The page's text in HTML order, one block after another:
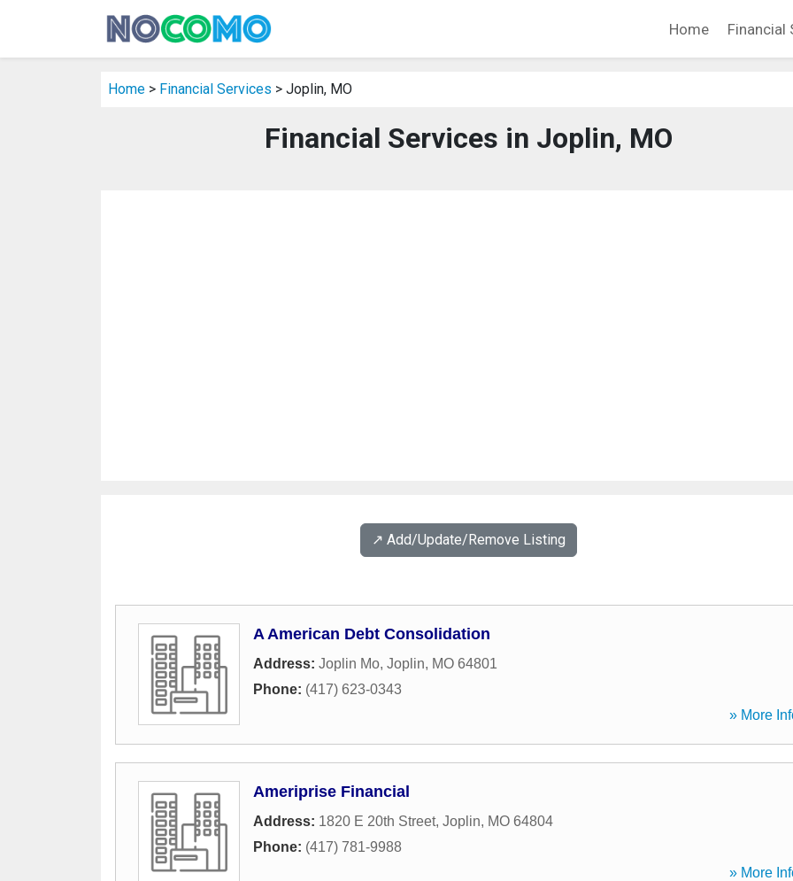
Home Financial
Home > Financial Services > Joplin, MO
Financial Services in Joplin, MO
↗️ Add/Update/Remove Listing
A American Debt Consolidation
Address: Joplin Mo, Joplin, MO 64801
Phone: (417) 623-0343
» More
Ameriprise Financial
Address: 1820 E 20th Street, Joplin, MO 64804
Phone: (417) 781-9988
» More